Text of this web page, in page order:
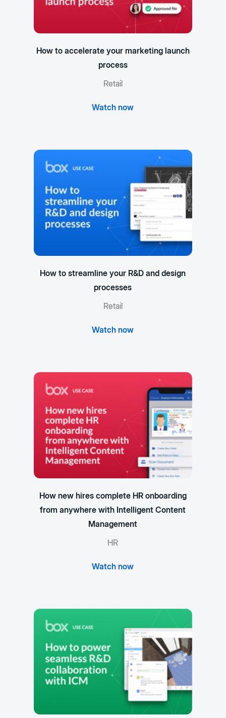
How to accelerate your marketing launch
process
Retail
Watch now
How to streamline your R&D and design
processes
Retail
Watch now
How new hires complete HR onboarding
from anywhere with Intelligent Content
Management
HR
Watch now